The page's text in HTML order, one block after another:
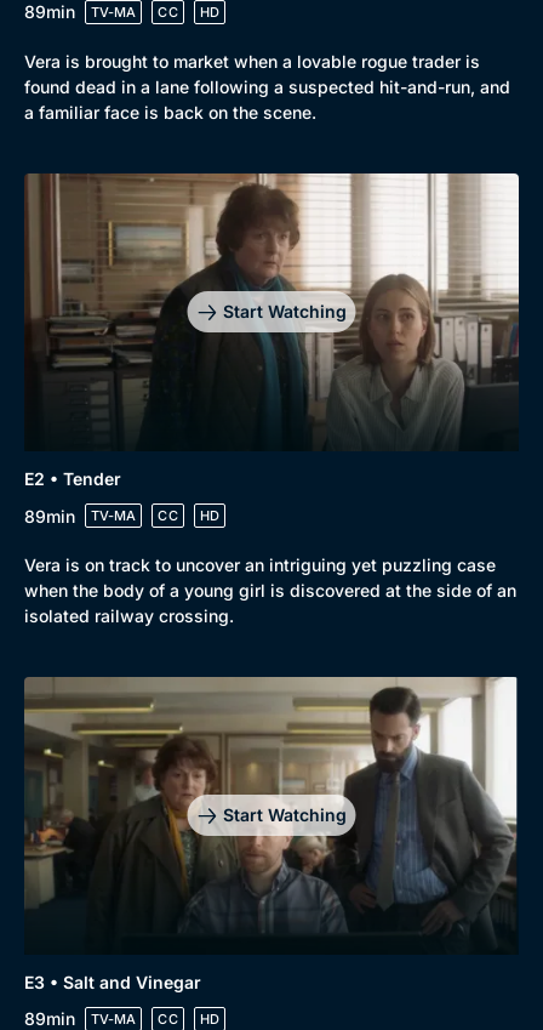
Comedy
Docs & Lifestyle
Best of the Decades
Coming Soon
89min
TV-MA CC HD
Vera is brought to market when a lovable rogue trader is
found dead in a lane following a suspected hit-and-run, and
a familiar face is back on the scene.
Start Watching
E2 • Tender
89min
TV-MA CC HD
Vera is on track to uncover an intriguing yet puzzling case
when the body of a young girl is discovered at the side of an
isolated railway crossing.
Start Watching
E3 • Salt and Vinegar
89min
TV-MA CC HD